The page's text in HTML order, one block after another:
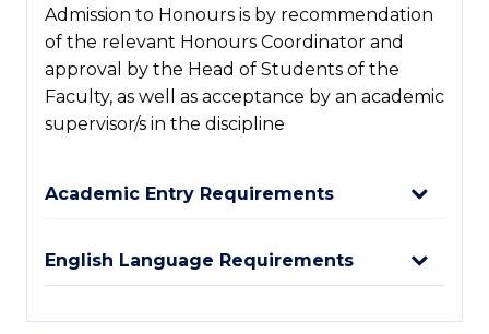
Admission to Honours is by recommendation
of the relevant Honours Coordinator and
approval by the Head of Students of the
Faculty, as well as acceptance by an academic
supervisor/s in the discipline
Academic Entry Requirements
English Language Requirements